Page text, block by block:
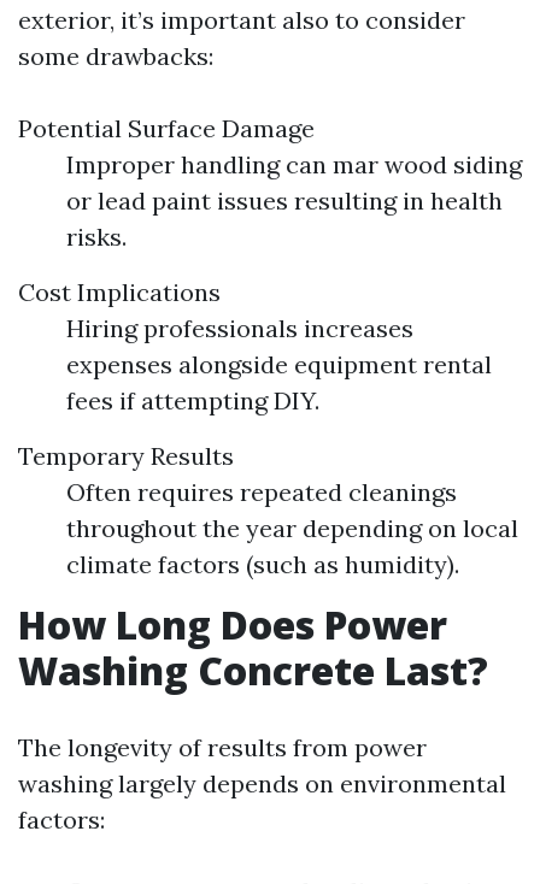
exterior, it’s important also to consider
some drawbacks:
Potential Surface Damage
Improper handling can mar wood siding
or lead paint issues resulting in health
risks.
Cost Implications
Hiring professionals increases
expenses alongside equipment rental
fees if attempting DIY.
Temporary Results
Often requires repeated cleanings
throughout the year depending on local
climate factors (such as humidity).
How Long Does Power
Washing Concrete Last?
The longevity of results from power
washing largely depends on environmental
factors: